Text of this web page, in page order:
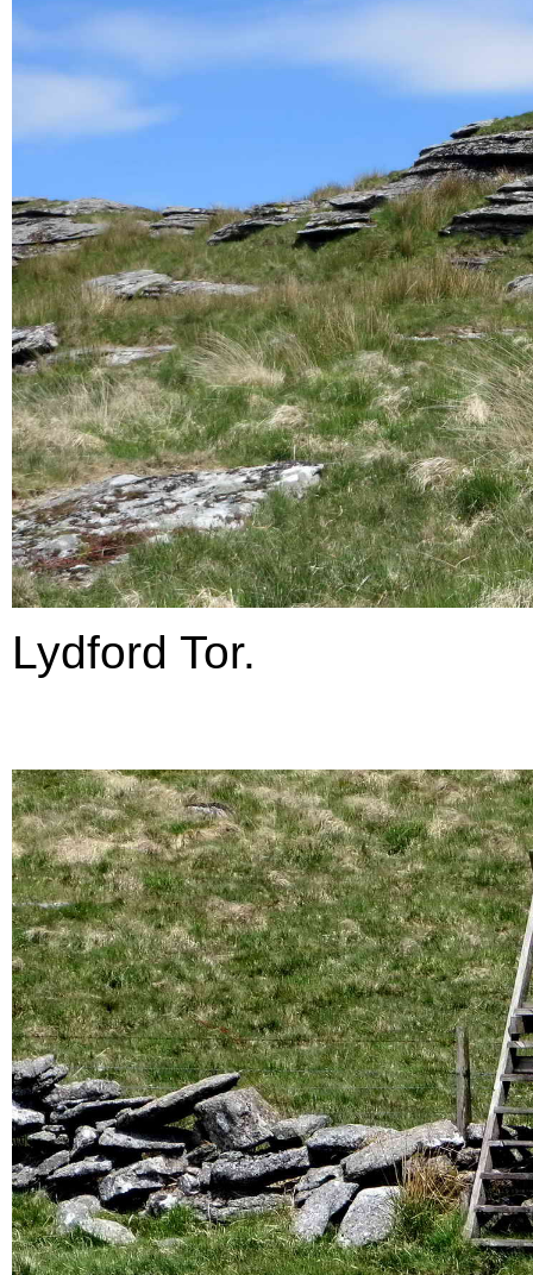
Lydford Tor.